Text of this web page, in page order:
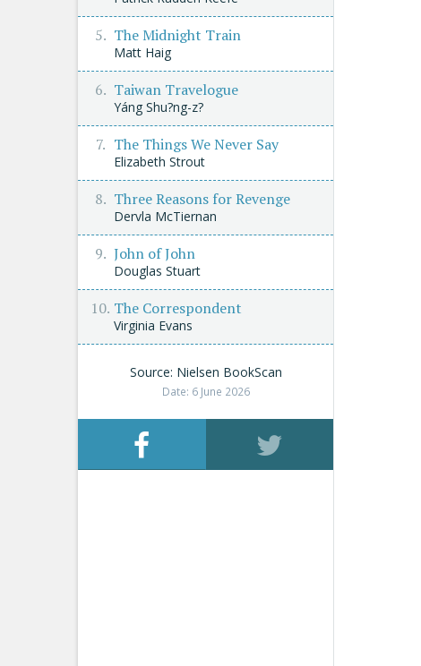
The Midnight Train
Matt Haig
Taiwan Travelogue
Yáng Shu?ng-z?
The Things We Never Say
Elizabeth Strout
Three Reasons for Revenge
Dervla McTiernan
John of John
Douglas Stuart
The Correspondent
Virginia Evans
Source: Nielsen BookScan
Date: 6 June 2026